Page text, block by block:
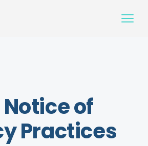
Notice of
Practices